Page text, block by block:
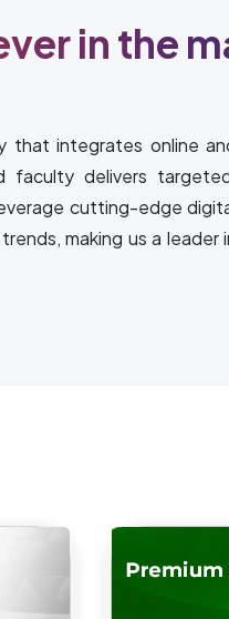
in the
that integrates online
faculty delivers
cutting-edge
making us a leader